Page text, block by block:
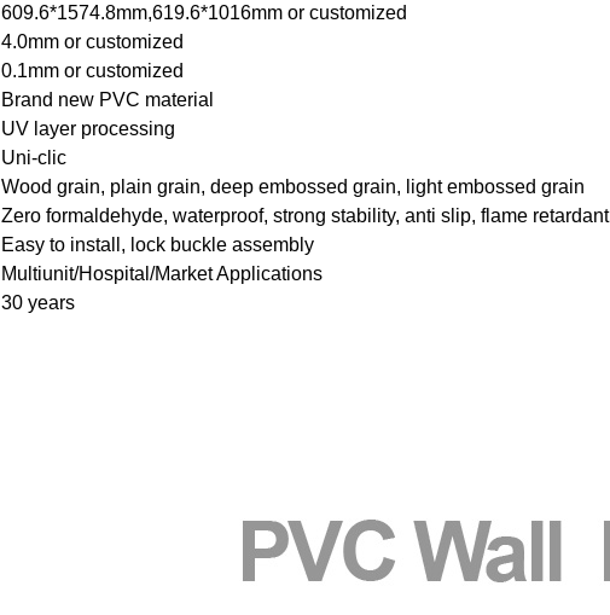
609.6*1574.8mm,619.6*1016mm or customized
4.0mm or customized
0.1mm or customized
Brand new PVC material
UV layer processing
Uni-clic
Wood grain, plain grain, deep embossed grain, light embossed grain
Zero formaldehyde, waterproof, strong stability, anti slip, flame retardant
Easy to install, lock buckle assembly
Multiunit/Hospital/Market Applications
30 years